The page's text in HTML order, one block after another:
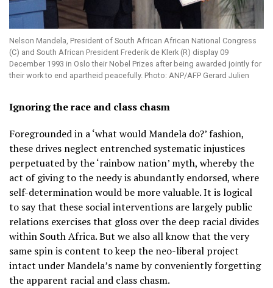
Nelson Mandela, President of South African African National Congress
(C) and South African President Frederik de Klerk (R) display 09
December 1993 in Oslo their Nobel Prizes after being awarded jointly for
their work to end apartheid peacefully. Photo: ANP/AFP Gerard Julien
Ignoring the race and class chasm
Foregrounded in a ‘what would Mandela do?’ fashion,
these drives neglect entrenched systematic injustices
perpetuated by the ‘rainbow nation’ myth, whereby the
act of giving to the needy is abundantly endorsed, where
self-determination would be more valuable. It is logical
to say that these social interventions are largely public
relations exercises that gloss over the deep racial divides
within South Africa. But we also all know that the very
same spin is content to keep the neo-liberal project
intact under Mandela’s name by conveniently forgetting
the apparent racial and class chasm.